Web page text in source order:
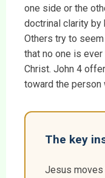
one side or the
doctrinal clarity by
Others try to
that no one is
Christ. John 4
toward the person
The key
Jesus moves